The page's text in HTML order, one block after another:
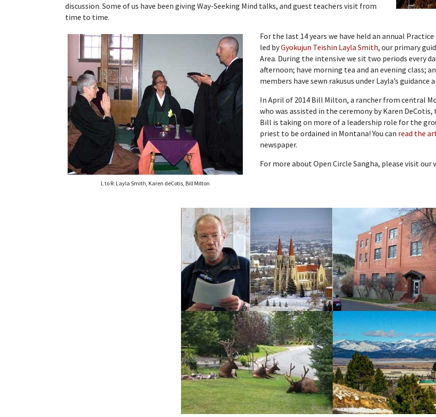
discussion. Some of us have been giving Way-Seeking Mind talks, and guest teachers visit from
time to time.
L to R: Layla Smith, Karen deCotis, Bill Milton
For the last 14 years we have held an annual
led byGyokujun Teishin Layla Smith, our primary
Area. During the intensive we sit two periods every
afternoon; have morning tea and an evening class;
members have sewn rakusus under Layla’s
In April of 2014 Bill Milton, a rancher from central
who was assisted in the ceremony by Karen
Bill is taking on more of a leadership role for the
priest to be ordained in Montana! You can read the
newspaper.
For more about Open Circle Sangha, please visit our